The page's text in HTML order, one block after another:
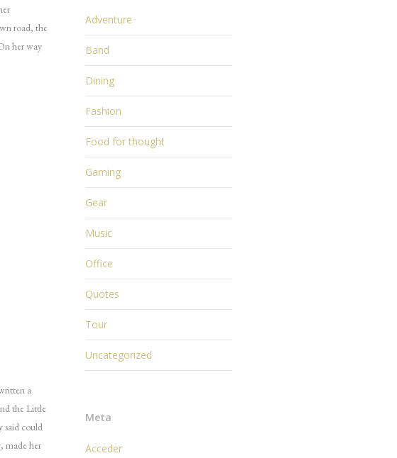
road, the
her way
a
the Little
said could
made her
Adventure
Band
Dining
Fashion
Food for thought
Gaming
Gear
Music
Office
Quotes
Tour
Uncategorized
Meta
Acceder